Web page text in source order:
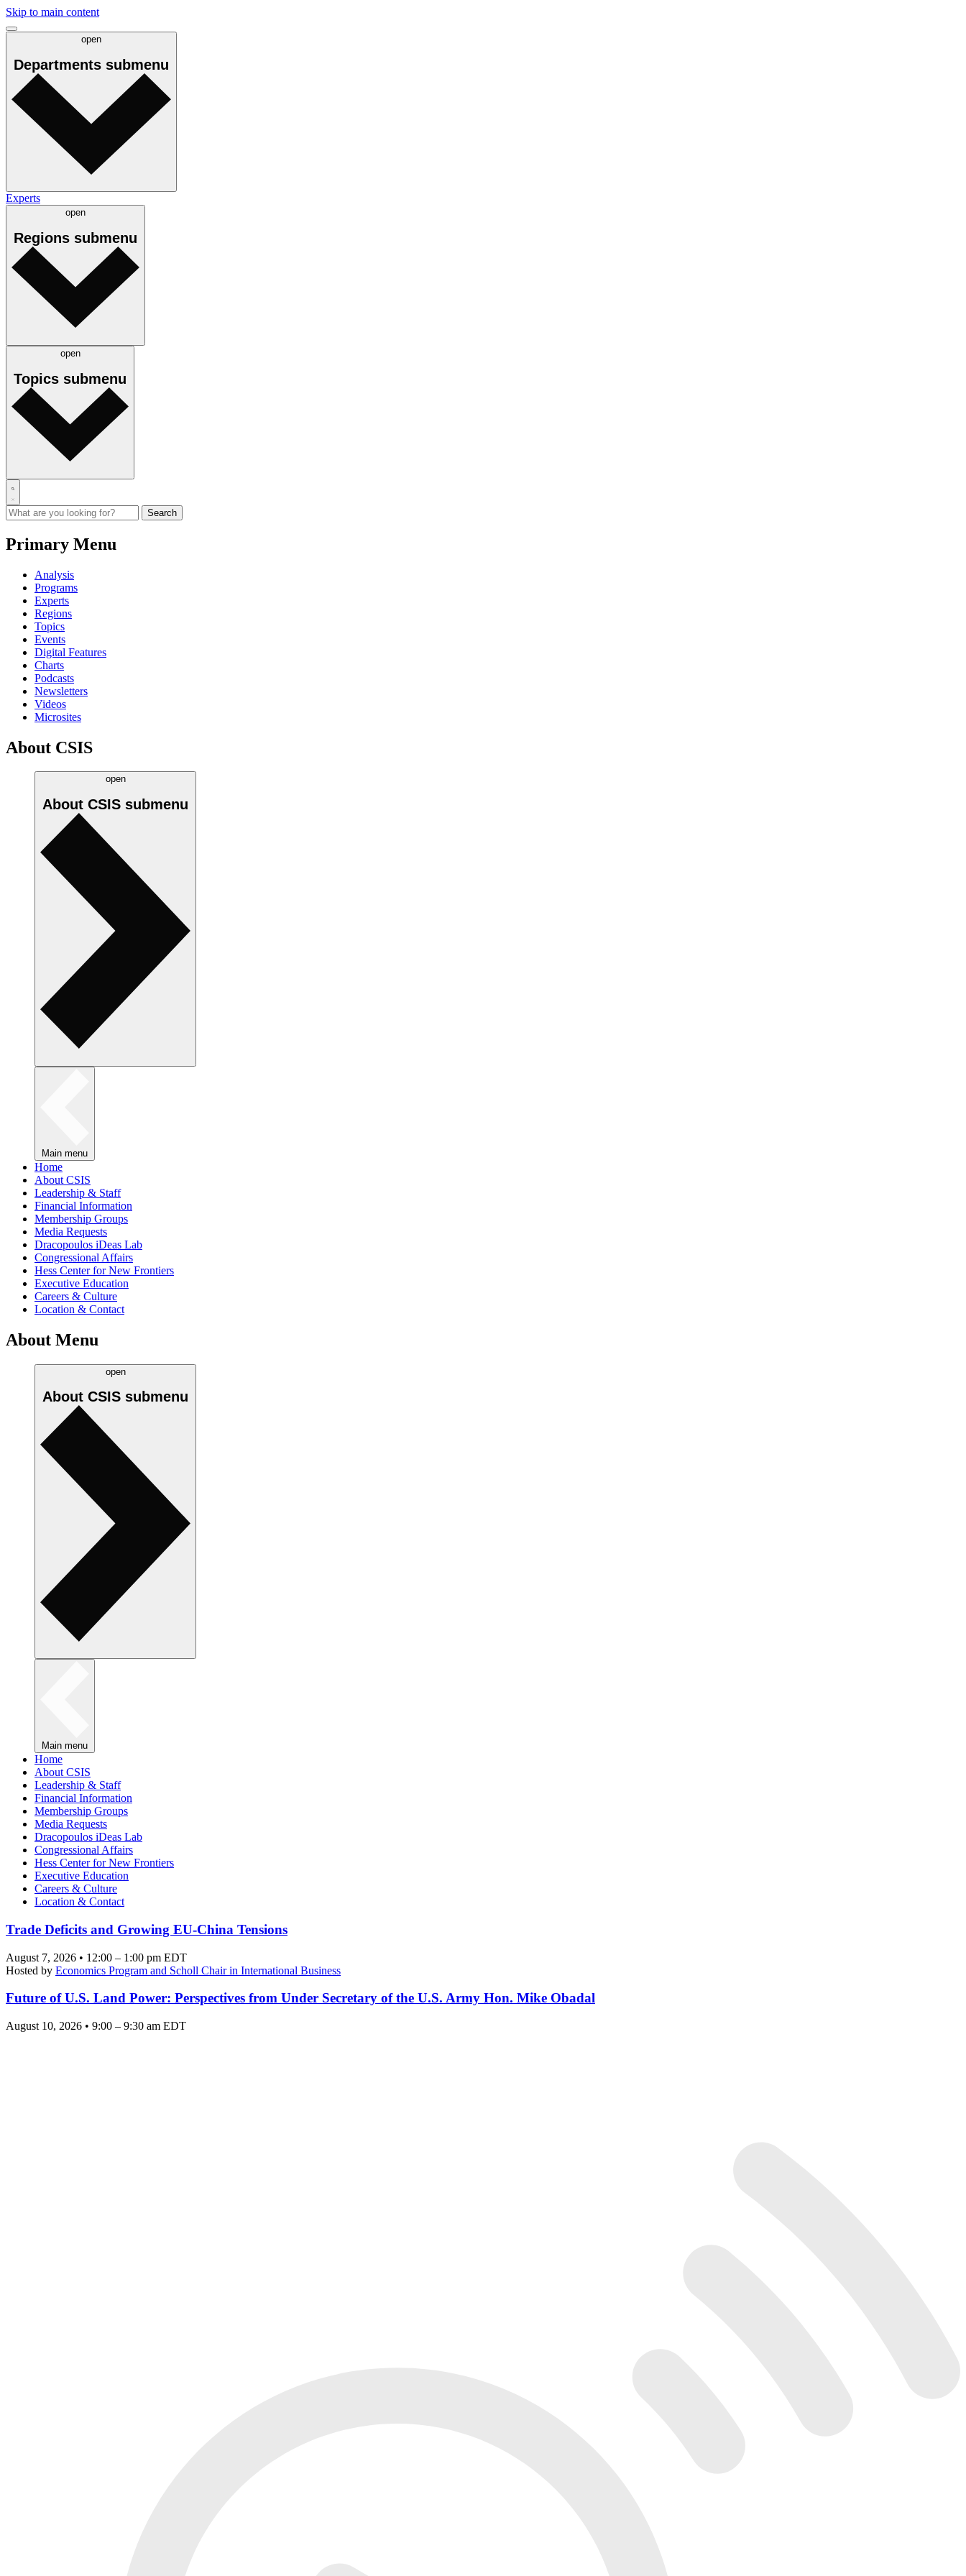
Skip to main content
open
Departments submenu
Experts
open
Regions submenu
open
Topics submenu
Primary Menu
Analysis
Programs
Experts
Regions
Topics
Events
Digital Features
Charts
Podcasts
Newsletters
Videos
Microsites
About CSIS
open
About CSIS submenu
Main menu
Home
About CSIS
Leadership & Staff
Financial Information
Membership Groups
Media Requests
Dracopoulos iDeas Lab
Congressional Affairs
Hess Center for New Frontiers
Executive Education
Careers & Culture
Location & Contact
About Menu
open
About CSIS submenu
Main menu
Home
About CSIS
Leadership & Staff
Financial Information
Membership Groups
Media Requests
Dracopoulos iDeas Lab
Congressional Affairs
Hess Center for New Frontiers
Executive Education
Careers & Culture
Location & Contact
Trade Deficits and Growing EU-China Tensions
August 7, 2026 • 12:00 – 1:00 pm EDT
Hosted by Economics Program and Scholl Chair in International Business
Future of U.S. Land Power: Perspectives from Under Secretary of the U.S. Army Hon. Mike Obadal
August 10, 2026 • 9:00 – 9:30 am EDT